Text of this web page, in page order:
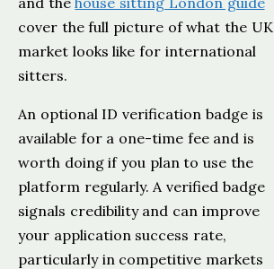
cover the full picture of what the UK
market looks like for international
sitters.
An optional ID verification badge is
available for a one-time fee and is
worth doing if you plan to use the
platform regularly. A verified badge
signals credibility and can improve
your application success rate,
particularly in competitive markets